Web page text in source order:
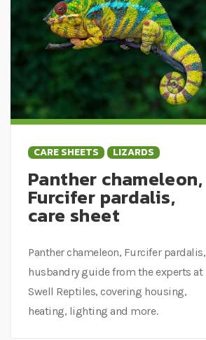
CARE SHEETS LIZARDS
Panther chameleon,
Furcifer pardalis,
care sheet
Panther chameleon, Furcifer pardalis,
husbandry guide from the experts at
Swell Reptiles, covering housing,
heating, lighting and more.